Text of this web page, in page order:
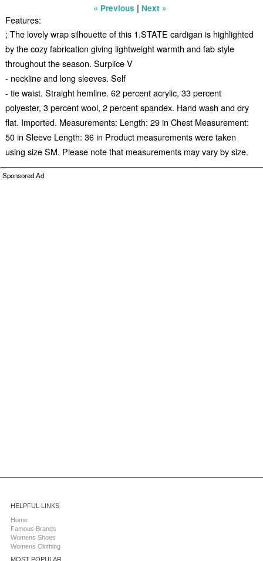
« Previous | Next »
Features:
; The lovely wrap silhouette of this 1.STATE cardigan is highlighted
by the cozy fabrication giving lightweight warmth and fab style
throughout the season. Surplice V
- neckline and long sleeves. Self
- tie waist. Straight hemline. 62 percent acrylic, 33 percent
polyester, 3 percent wool, 2 percent spandex. Hand wash and dry
flat. Imported. Measurements: Length: 29 in Chest Measurement:
50 in Sleeve Length: 36 in Product measurements were taken
using size SM. Please note that measurements may vary by size.
Sponsored Ad
HELPFUL LINKS
Home
Famous Brands
Womens Shoes
Womens Clothing
MOST POPULAR